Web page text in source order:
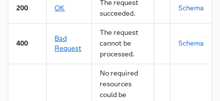
200 OK
The request
succeeded.
Schema
400
Bad
Request
The request
cannot be
processed.
Schema
No required
resources
could be